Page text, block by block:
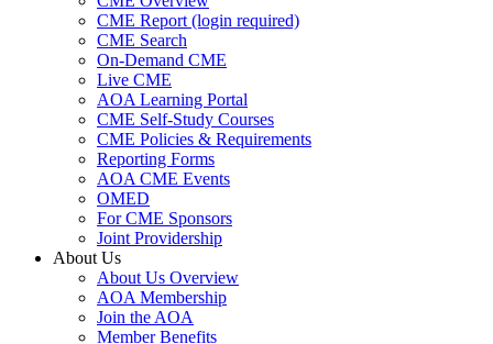
CME Report (login required)
CME Search
On-Demand CME
Live CME
AOA Learning Portal
CME Self-Study Courses
CME Policies & Requirements
Reporting Forms
AOA CME Events
OMED
For CME Sponsors
Joint Providership
About Us
About Us Overview
AOA Membership
Join the AOA
Member Benefits